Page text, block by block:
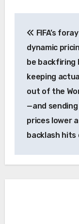
FIFA’s
dynamic
be backfiring
keeping
out of the
—and sending
prices lower
backlash hits